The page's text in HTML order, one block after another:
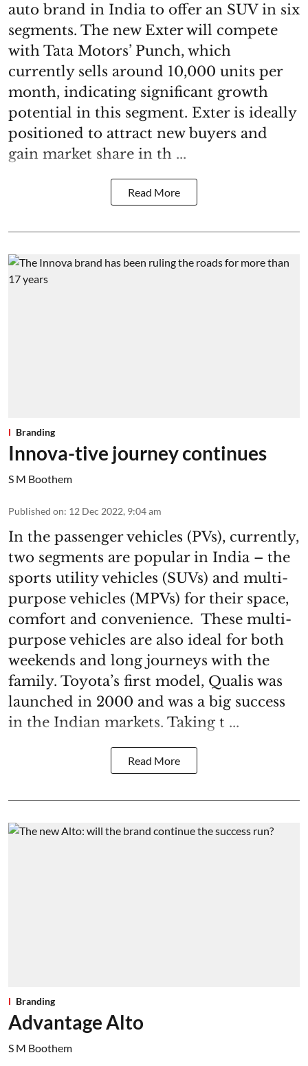
auto brand in India to offer an SUV in six
segments. The new Exter will compete
with Tata Motors’ Punch, which
currently sells around 10,000 units per
month, indicating significant growth
potential in this segment. Exter is ideally
positioned to attract new buyers and
gain market share in th ...
Read More
Branding
Innova-tive journey continues
S M Boothem
Published on: 12 Dec 2022, 9:04 am
In the passenger vehicles (PVs), currently,
two segments are popular in India – the
sports utility vehicles (SUVs) and multi-
purpose vehicles (MPVs) for their space,
comfort and convenience. These multi-
purpose vehicles are also ideal for both
weekends and long journeys with the
family. Toyota’s first model, Qualis was
launched in 2000 and was a big success
in the Indian markets. Taking t ...
Read More
Branding
Advantage Alto
S M Boothem